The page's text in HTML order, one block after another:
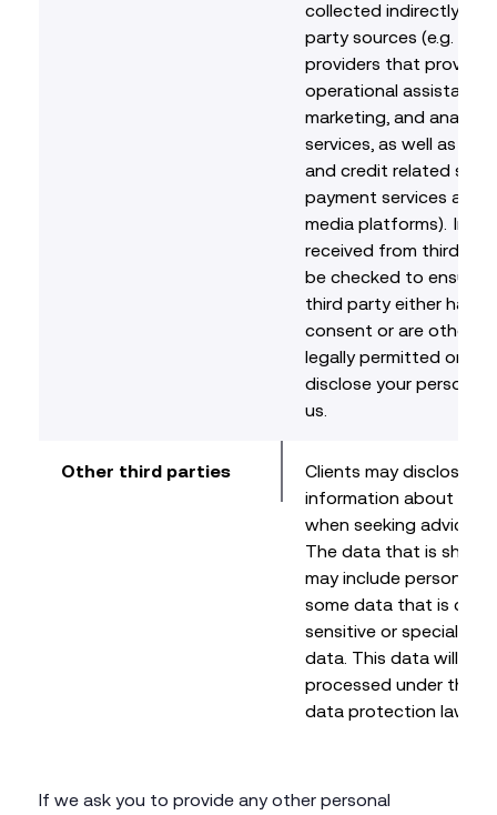
collected indirectly
party sources (e.g.
providers that provide
operational assistance,
marketing, and
services, as well as
and credit related
payment services and
media platforms).
received from third
be checked to ensure
third party either has
consent or are
legally permitted or
disclose your personal
us.
Other third parties
Clients may disclose
information about
when seeking advice
The data that is
may include personal
some data that is
sensitive or special
data. This data will be
processed under the
data protection laws.
If we ask you to provide any other personal